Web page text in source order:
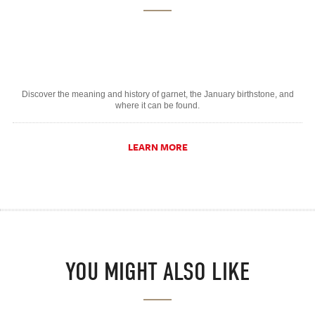
Discover the meaning and history of garnet, the January birthstone, and
where it can be found.
LEARN MORE
YOU MIGHT ALSO LIKE